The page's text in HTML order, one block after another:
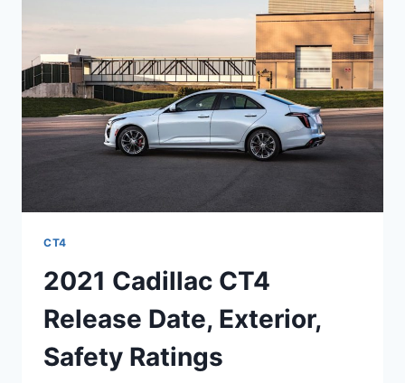
CT4
2021 Cadillac CT4
Release Date, Exterior,
Safety Ratings